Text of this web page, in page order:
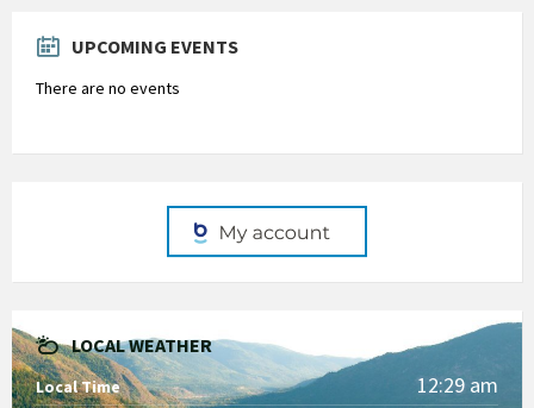
UPCOMING EVENTS
There are no events
LOCAL WEATHER
Local Time 12:29 am